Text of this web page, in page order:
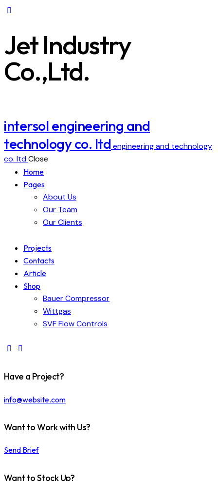
Jet Industry
Co.,Ltd.
intersol engineering and
technology co. ltdengineering and technology
co. ltdClose
Home
Pages
About Us
Our Team
Our Clients
Projects
Contacts
Article
Shop
Bauer Compressor
Wittgas
SVF Flow Controls
Have a Project?
info@website.com
Want to Work with Us?
Send Brief
Want to Stock Up?